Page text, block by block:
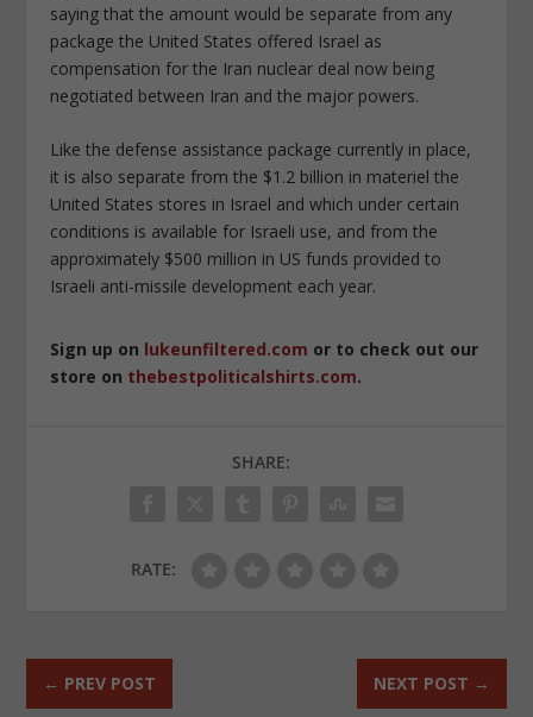
saying that the amount would be separate from any
package the United States offered Israel as
compensation for the Iran nuclear deal now being
negotiated between Iran and the major powers.
Like the defense assistance package currently in place,
it is also separate from the $1.2 billion in materiel the
United States stores in Israel and which under certain
conditions is available for Israeli use, and from the
approximately $500 million in US funds provided to
Israeli anti-missile development each year.
Sign up on lukeunfiltered.com or to check out our
store on thebestpoliticalshirts.com.
SHARE:
RATE:
← PREV POST NEXT POST →